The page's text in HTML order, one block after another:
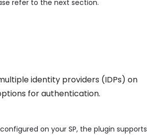
refer to the next section.
identity providers (IDPs) on
for authentication.
on your SP, the plugin supports